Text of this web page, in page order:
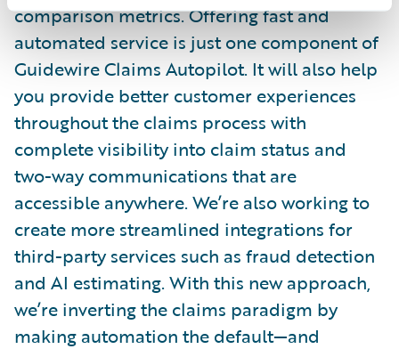
comparison metrics. Offering fast and
automated service is just one component of
Guidewire Claims Autopilot. It will also help
you provide better customer experiences
throughout the claims process with
complete visibility into claim status and
two-way communications that are
accessible anywhere. We’re also working to
create more streamlined integrations for
third-party services such as fraud detection
and AI estimating. With this new approach,
we’re inverting the claims paradigm by
making automation the default—and